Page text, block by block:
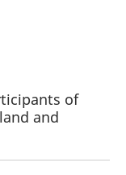
of
and